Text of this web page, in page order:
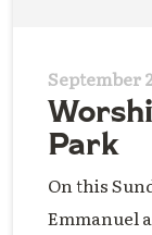
September
Park
On this
Emmanuel